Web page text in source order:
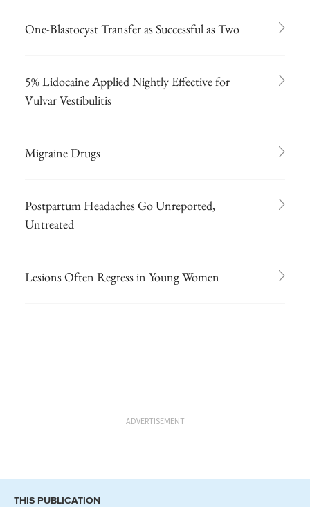
One-Blastocyst Transfer as Successful as Two
5% Lidocaine Applied Nightly Effective for
Vulvar Vestibulitis
Migraine Drugs
Postpartum Headaches Go Unreported,
Untreated
Lesions Often Regress in Young Women
ADVERTISEMENT
THIS PUBLICATION